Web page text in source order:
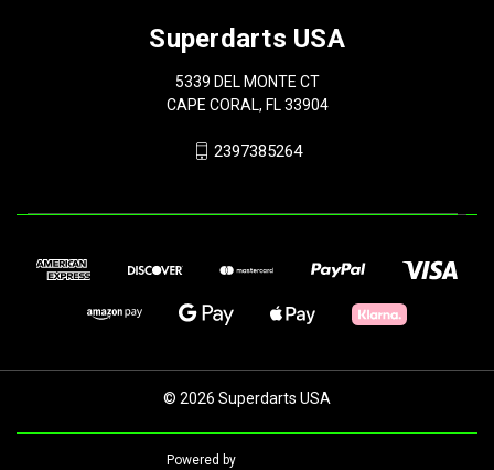
Superdarts USA
5339 DEL MONTE CT
CAPE CORAL, FL 33904
2397385264
© 2026 Superdarts USA
Powered by